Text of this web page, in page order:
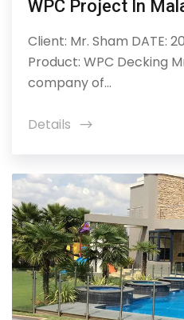
WPC Project In
Client: Mr. Sham DATE:
Product: WPC Decking
company of...
Details